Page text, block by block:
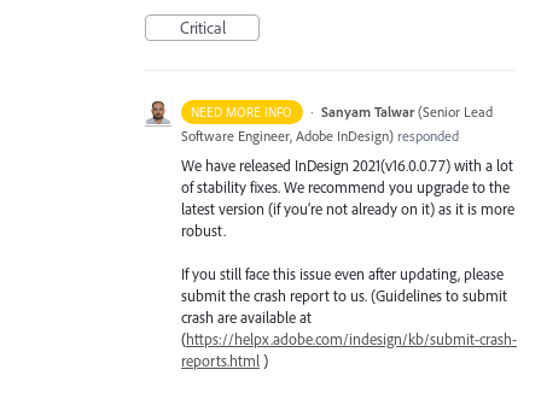
Critical
NEED MORE INFO · Sanyam Talwar (Senior Lead
Software Engineer, Adobe InDesign) responded
We have released InDesign 2021(v16.0.0.77) with a lot
of stability fixes. We recommend you upgrade to the
latest version (if you’re not already on it) as it is more
robust.
If you still face this issue even after updating, please
submit the crash report to us. (Guidelines to submit
crash are available at
(https://helpx.adobe.com/indesign/kb/submit-crash-
reports.html)